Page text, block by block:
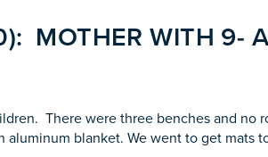
MOTHER WITH 9-
There were three benches and no
blanket. We went to get mats